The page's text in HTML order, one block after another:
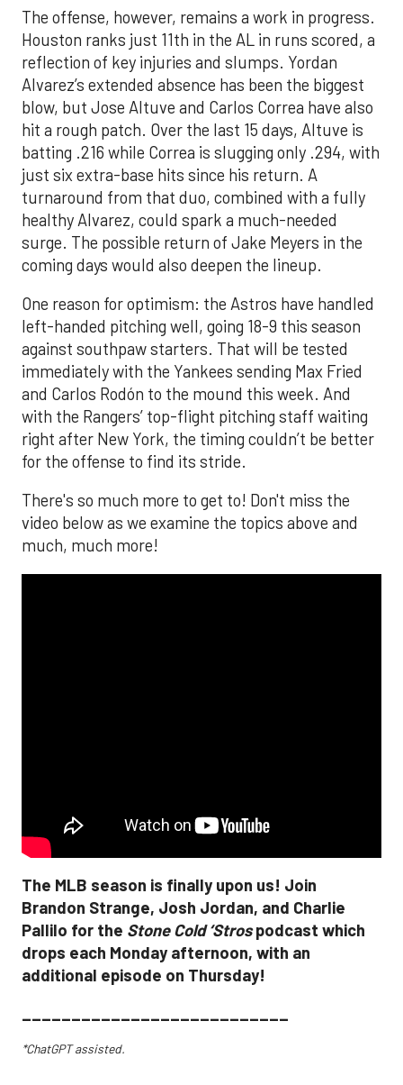
The offense, however, remains a work in progress.
Houston ranks just 11th in the AL in runs scored, a
reflection of key injuries and slumps. Yordan
Alvarez’s extended absence has been the biggest
blow, but Jose Altuve and Carlos Correa have also
hit a rough patch. Over the last 15 days, Altuve is
batting .216 while Correa is slugging only .294, with
just six extra-base hits since his return. A
turnaround from that duo, combined with a fully
healthy Alvarez, could spark a much-needed
surge. The possible return of Jake Meyers in the
coming days would also deepen the lineup.
One reason for optimism: the Astros have handled
left-handed pitching well, going 18-9 this season
against southpaw starters. That will be tested
immediately with the Yankees sending Max Fried
and Carlos Rodón to the mound this week. And
with the Rangers’ top-flight pitching staff waiting
right after New York, the timing couldn’t be better
for the offense to find its stride.
There's so much more to get to! Don't miss the
video below as we examine the topics above and
much, much more!
The MLB season is finally upon us! Join
Brandon Strange, Josh Jordan, and Charlie
Pallilo for the Stone Cold ‘Strospodcast which
drops each Monday afternoon, with an
additional episode on Thursday!
___________________________
*ChatGPT assisted.